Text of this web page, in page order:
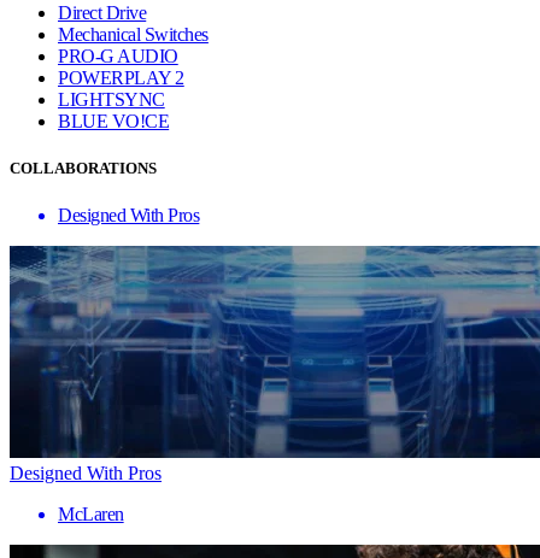
Direct Drive
Mechanical Switches
PRO-G AUDIO
POWERPLAY 2
LIGHTSYNC
BLUE VO!CE
COLLABORATIONS
Designed With Pros
Designed With Pros
McLaren